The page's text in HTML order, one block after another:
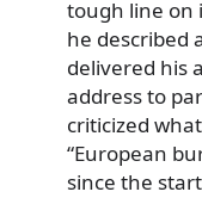
tough line on
he described
delivered his
address to
criticized
“European
since the